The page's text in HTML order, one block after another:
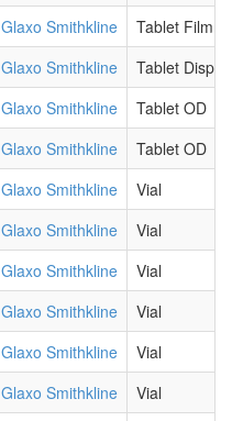
Glaxo Smithkline
Tablet Film
Glaxo Smithkline
Tablet
Glaxo Smithkline
Tablet OD
Glaxo Smithkline
Tablet OD
Glaxo Smithkline
Vial
Glaxo Smithkline
Vial
Glaxo Smithkline
Vial
Glaxo Smithkline
Vial
Glaxo Smithkline
Vial
Glaxo Smithkline
Vial